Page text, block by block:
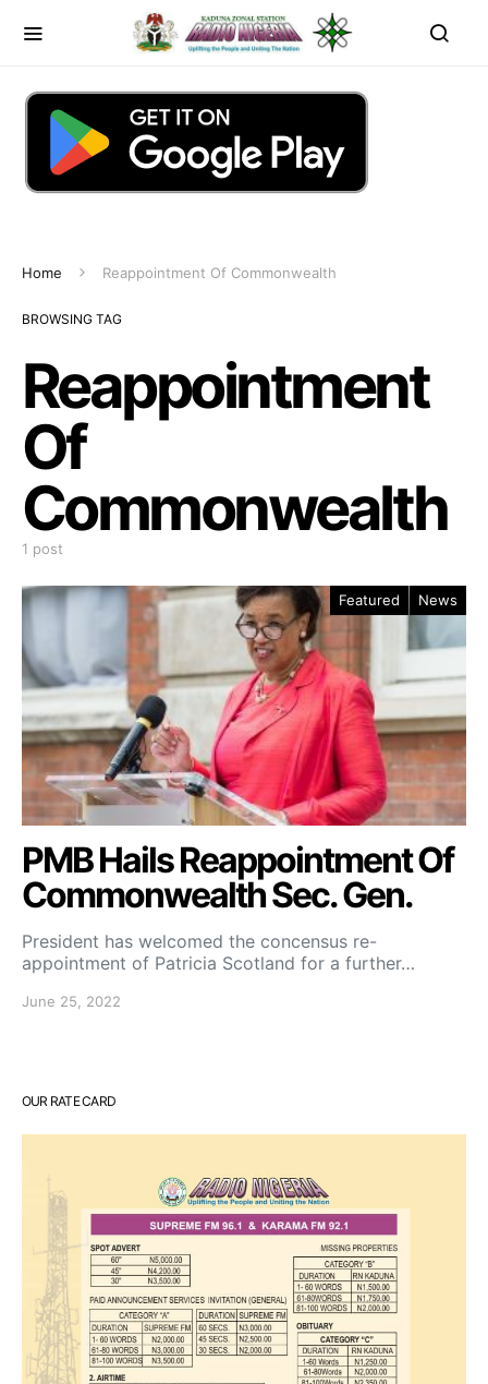
Home Reappointment Of Commonwealth
BROWSING TAG
Reappointment
Of
Commonwealth
1 post
Featured News
PMB Hails Reappointment Of
Commonwealth Sec. Gen.
President has welcomed the concensus re-
appointment of Patricia Scotland for a further…
June 25, 2022
OUR RATE CARD